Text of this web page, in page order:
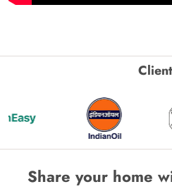
Share your home